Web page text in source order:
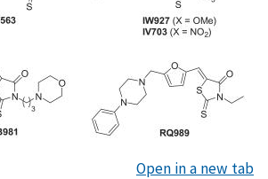
Open in a new tab